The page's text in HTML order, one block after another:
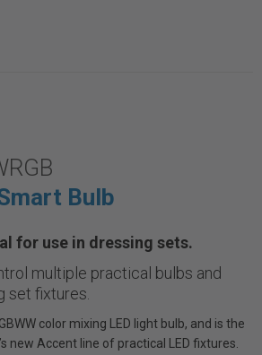
Bulb
for use in dressing sets.
multiple practical bulbs and
set fixtures.
color mixing LED light bulb, and is the
new Accent line of practical LED fixtures.